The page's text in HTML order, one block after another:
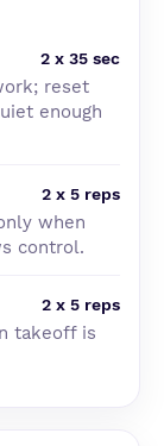
2 x 35 sec
reset
enough
2 x 5 reps
when
control.
2 x 5 reps
takeoff is